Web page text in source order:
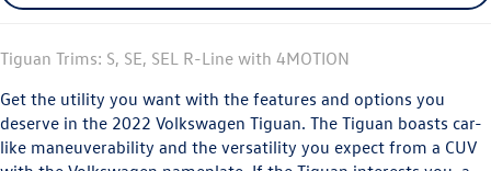
Tiguan Trims: S, SE, SEL R-Line with 4MOTION
Get the utility you want with the features and options you
deserve in the 2022 Volkswagen Tiguan. The Tiguan boasts car-
like maneuverability and the versatility you expect from a CUV